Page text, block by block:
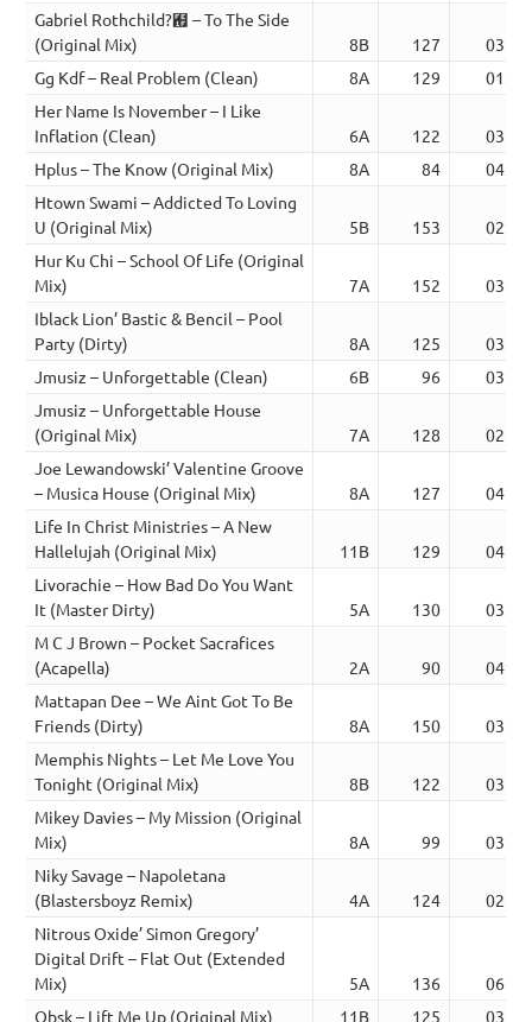
Gabriel Rothchild?︟ – To The Side
(Original Mix)
8B 127
03:26
Gg Kdf – Real Problem (Clean)
8A 129
01:37
Her Name Is November – I Like
Inflation (Clean)
6A 122
03:29
Hplus – The Know (Original Mix)
8A 84
04:43
Htown Swami – Addicted To Loving
U (Original Mix)
5B 153
02:59
Hur Ku Chi – School Of Life (Original
Mix)
7A 152
03:14
Iblack Lion’ Bastic & Bencil – Pool
Party (Dirty)
8A 125
03:09
Jmusiz – Unforgettable (Clean)
6B 96
03:08
Jmusiz – Unforgettable House
(Original Mix)
7A 128
02:17
Joe Lewandowski’ Valentine Groove
– Musica House (Original Mix)
8A 127
04:39
Life In Christ Ministries – A New
Hallelujah (Original Mix)
11B 129
04:45
Livorachie – How Bad Do You Want
It (Master Dirty)
5A 130
03:30
M C J Brown – Pocket Sacrafices
(Acapella)
2A 90
04:38
Mattapan Dee – We Aint Got To Be
Friends (Dirty)
8A 150
03:37
Memphis Nights – Let Me Love You
Tonight (Original Mix)
8B 122
03:54
Mikey Davies – My Mission (Original
Mix)
8A 99
03:12
Niky Savage – Napoletana
(Blastersboyz Remix)
4A 124
02:58
Nitrous Oxide’ Simon Gregory’
Digital Drift – Flat Out (Extended
Mix)
5A 136
06:07
Obsk – Lift Me Up (Original Mix)
11B 125 03:57